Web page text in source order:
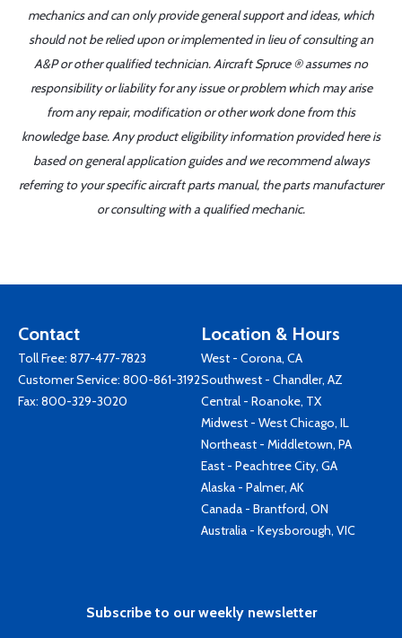
mechanics and can only provide general support and ideas, which
should not be relied upon or implemented in lieu of consulting an
A&P or other qualified technician. Aircraft Spruce ® assumes no
responsibility or liability for any issue or problem which may arise
from any repair, modification or other work done from this
knowledge base. Any product eligibility information provided here is
based on general application guides and we recommend always
referring to your specific aircraft parts manual, the parts manufacturer
or consulting with a qualified mechanic.
Contact
Toll Free: 877-477-7823
Customer Service: 800-861-3192
Fax: 800-329-3020
Location & Hours
West - Corona, CA
Southwest - Chandler, AZ
Central - Roanoke, TX
Midwest - West Chicago, IL
Northeast - Middletown, PA
East - Peachtree City, GA
Alaska - Palmer, AK
Canada - Brantford, ON
Australia - Keysborough, VIC
Subscribe to our weekly newsletter